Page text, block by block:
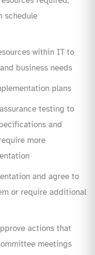
schedule
within IT to
business needs
plans
testing to
and
more
and agree to
or require additional
actions that
meetings